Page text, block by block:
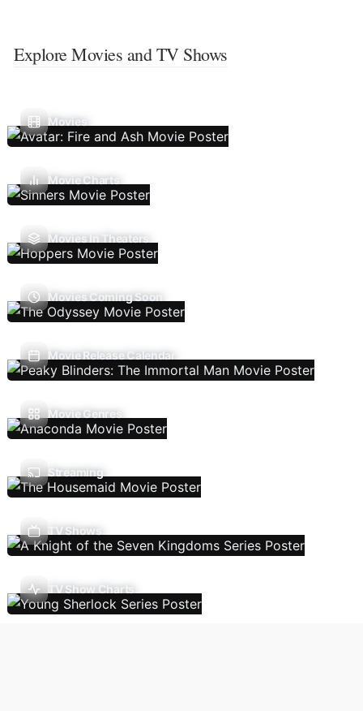
Explore Movies and TV Shows
Movies
Movie Charts
Movies In Theaters
Movies Coming Soon
Movie Release Calendar
Movie Genres
Streaming
TV Shows
TV Show Charts